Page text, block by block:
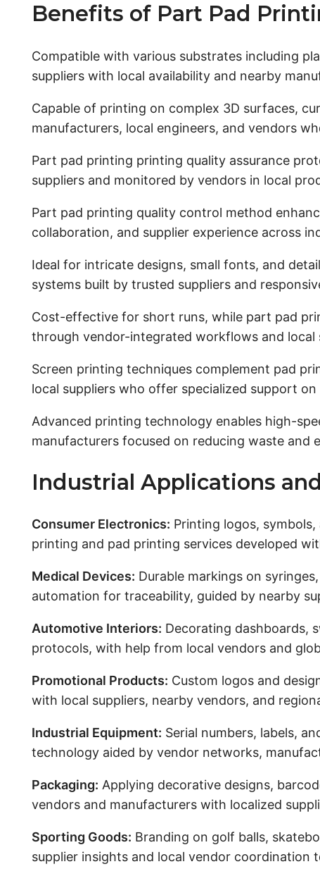
Benefits of Part Pad
Compatible with various substrates including
suppliers with local availability and nearby
Capable of printing on complex 3D surfaces,
manufacturers, local engineers, and vendors
Part pad printing printing quality assurance
suppliers and monitored by vendors in local
Part pad printing quality control method
collaboration, and supplier experience across
Ideal for intricate designs, small fonts, and
systems built by trusted suppliers and
Cost-effective for short runs, while part pad
through vendor-integrated workflows and local
Screen printing techniques complement pad
local suppliers who offer specialized support
Advanced printing technology enables high-
manufacturers focused on reducing waste and
Industrial Applications
Consumer Electronics: Printing logos,
printing and pad printing services developed
Medical Devices: Durable markings on
automation for traceability, guided by nearby
Automotive Interiors: Decorating dashboards,
protocols, with help from local vendors and
Promotional Products: Custom logos and
with local suppliers, nearby vendors, and
Industrial Equipment: Serial numbers, labels,
technology aided by vendor networks,
Packaging: Applying decorative designs,
vendors and manufacturers with localized
Sporting Goods: Branding on golf balls,
supplier insights and local vendor coordination